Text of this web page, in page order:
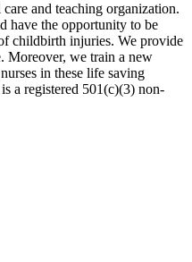
and teaching organization.
have the opportunity to be
childbirth injuries. We provide
Moreover, we train a new
in these life saving
a registered 501(c)(3) non-